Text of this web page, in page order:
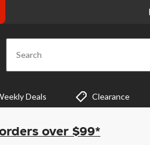
Search
Deals Clearance
over $99*